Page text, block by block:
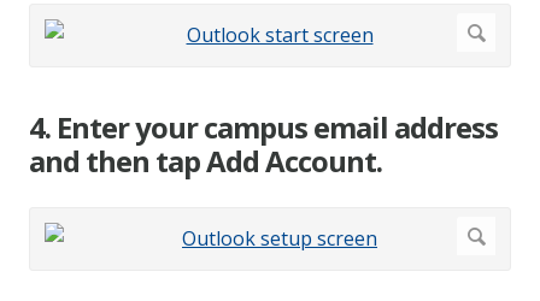
4. Enter your campus email address
and then tap Add Account.